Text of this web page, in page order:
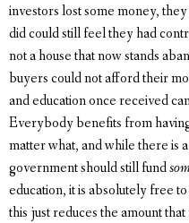
investors lost some money,
did could still feel they had
not a house that now stands
buyers could not afford their
and education once received
Everybody benefits from
matter what, and while there is
government should still fund
education, it is absolutely free
this just reduces the amount